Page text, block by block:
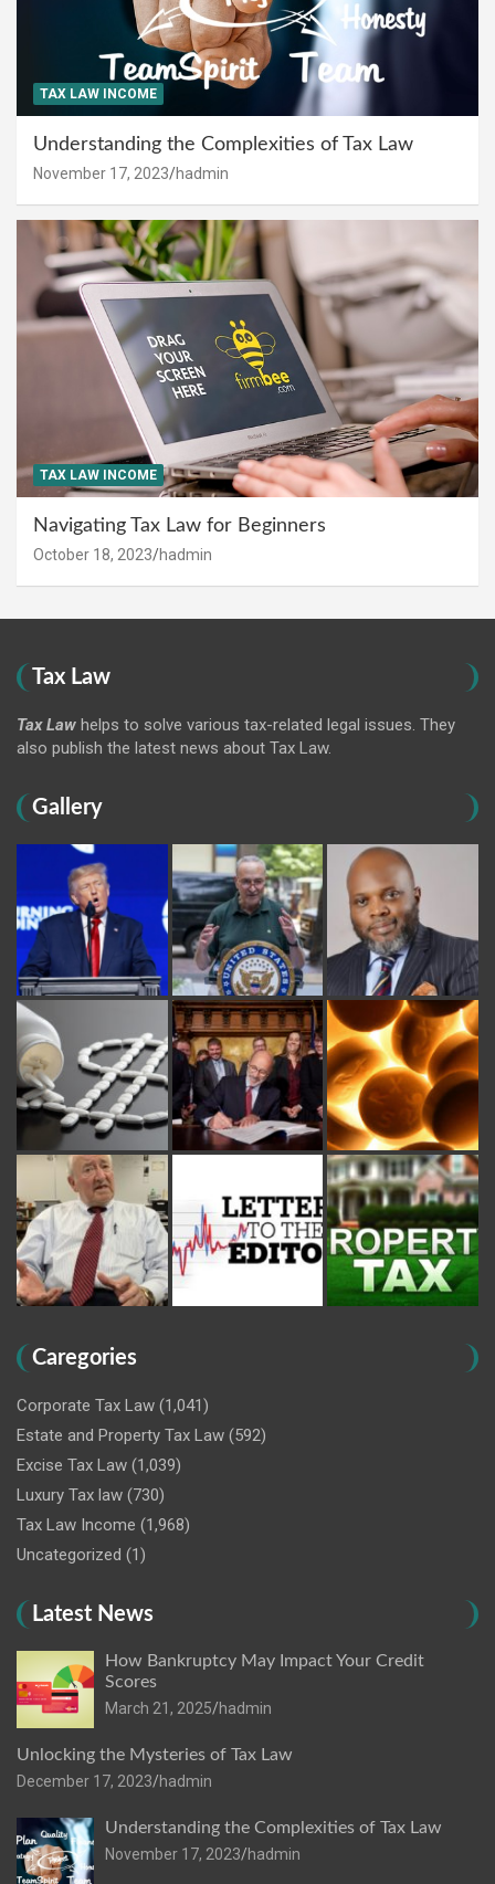
TAX LAW INCOME
Understanding the Complexities of Tax Law
November 17, 2023 hadmin
TAX LAW INCOME
Navigating Tax Law for Beginners
October 18, 2023 hadmin
Tax Law
Tax Law helps to solve various tax-related legal issues. They
also publish the latest news about Tax Law.
Gallery
Caregories
Corporate Tax Law (1,041)
Estate and Property Tax Law (592)
Excise Tax Law (1,039)
Luxury Tax law (730)
Tax Law Income (1,968)
Uncategorized (1)
Latest News
How Bankruptcy May Impact Your Credit
Scores
March 21, 2025 hadmin
Unlocking the Mysteries of Tax Law
December 17, 2023 hadmin
Understanding the Complexities of Tax Law
November 17, 2023 hadmin